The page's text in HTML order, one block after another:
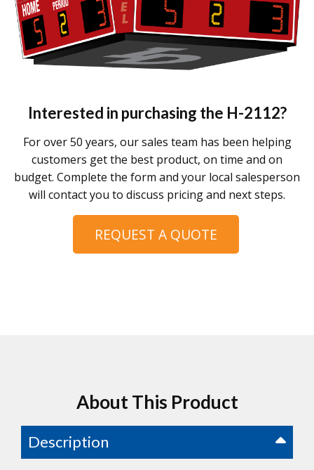
Interested in purchasing the H-2112?
For over 50 years, our sales team has been helping
customers get the best product, on time and on
budget. Complete the form and your local salesperson
will contact you to discuss pricing and next steps.
REQUEST A QUOTE
About This Product
Description